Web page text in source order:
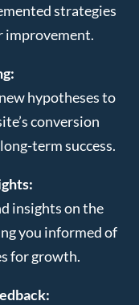
strategies
improvement.
hypotheses to
conversion
term success.
insights on the
you informed of
for growth.